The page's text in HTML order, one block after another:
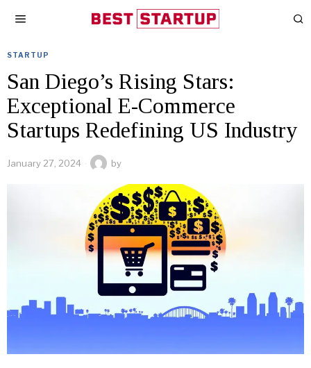
STARTUP
San Diego’s Rising Stars:
Exceptional E-Commerce
Startups Redefining US Industry
January 27, 2024 by